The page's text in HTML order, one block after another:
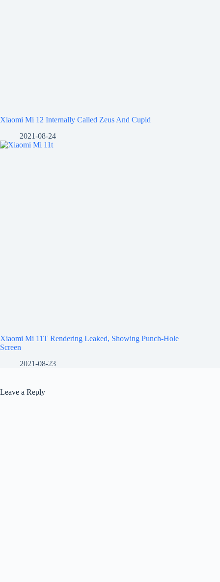
Xiaomi Mi 12 Internally Called Zeus And Cupid
2021-08-24
Xiaomi Mi 11T Rendering Leaked, Showing Punch-Hole
Screen
2021-08-23
Leave a Reply